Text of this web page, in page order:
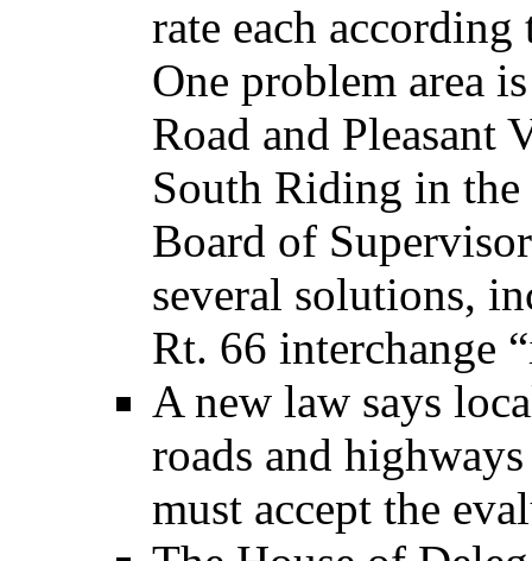
rate each
One problem area
Road and Pleasant
South Riding in
Board of
several solutions,
Rt. 66 interchange
A new law says
roads and
must accept the